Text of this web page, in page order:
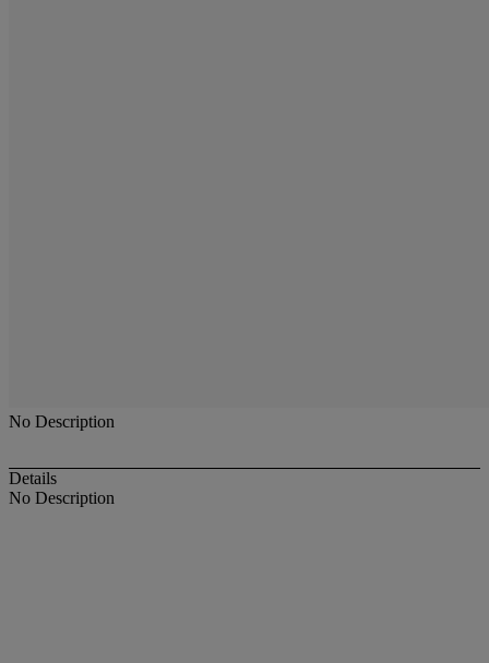
No Description
Details
No Description